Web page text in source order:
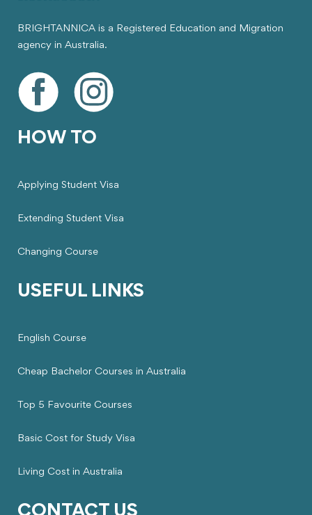
BRIGHTANNICA is a Registered Education and Migration
agency in Australia.
HOW TO
Applying Student Visa
Extending Student Visa
Changing Course
USEFUL LINKS
English Course
Cheap Bachelor Courses in Australia
Top 5 Favourite Courses
Basic Cost for Study Visa
Living Cost in Australia